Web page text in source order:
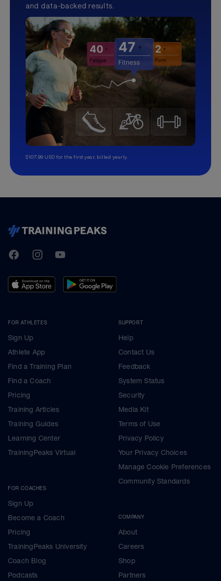
and data-backed results.
$107.99 USD for the first year, billed yearly.
TrainingPeaks
FacebookInstagramYoutube
FOR ATHLETES
Sign Up
Athlete App
Find a Training Plan
Find a Coach
Pricing
Training Articles
Training Guides
Learning Center
TrainingPeaks Virtual
FOR COACHES
Sign Up
Become a Coach
Pricing
TrainingPeaks University
Coach Blog
Podcasts
SUPPORT
Help
Contact Us
Feedback
System Status
Security
Media Kit
Terms of Use
Privacy Policy
Your Privacy Choices
Manage Cookie Preferences
Community Standards
COMPANY
About
Careers
Shop
Partners